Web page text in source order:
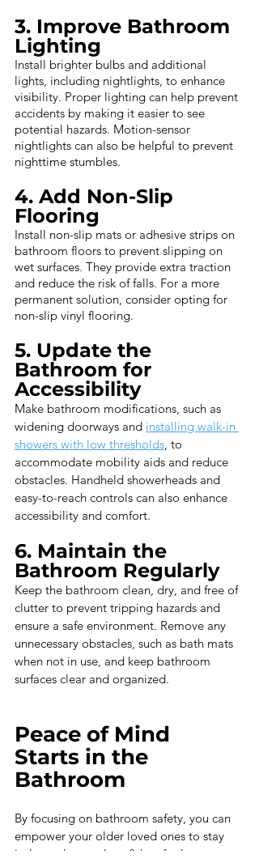
3. Improve Bathroom
Lighting
Install brighter bulbs and additional
lights, including nightlights, to enhance
visibility. Proper lighting can help prevent
accidents by making it easier to see
potential hazards. Motion-sensor
nightlights can also be helpful to prevent
nighttime stumbles.
4. Add Non-Slip
Flooring
Install non-slip mats or adhesive strips on
bathroom floors to prevent slipping on
wet surfaces. They provide extra traction
and reduce the risk of falls. For a more
permanent solution, consider opting for
non-slip vinyl flooring.
5. Update the
Bathroom for
Accessibility
Make bathroom modifications, such as
widening doorways and installing walk-in
showers with low thresholds , to
accommodate mobility aids and reduce
obstacles. Handheld showerheads and
easy-to-reach controls can also enhance
accessibility and comfort.
6. Maintain the
Bathroom Regularly
Keep the bathroom clean, dry, and free of
clutter to prevent tripping hazards and
ensure a safe environment. Remove any
unnecessary obstacles, such as bath mats
when not in use, and keep bathroom
surfaces clear and organized.
Peace of Mind
Starts in the
Bathroom
By focusing on bathroom safety, you can
empower your older loved ones to stay
independent and confident for longer.